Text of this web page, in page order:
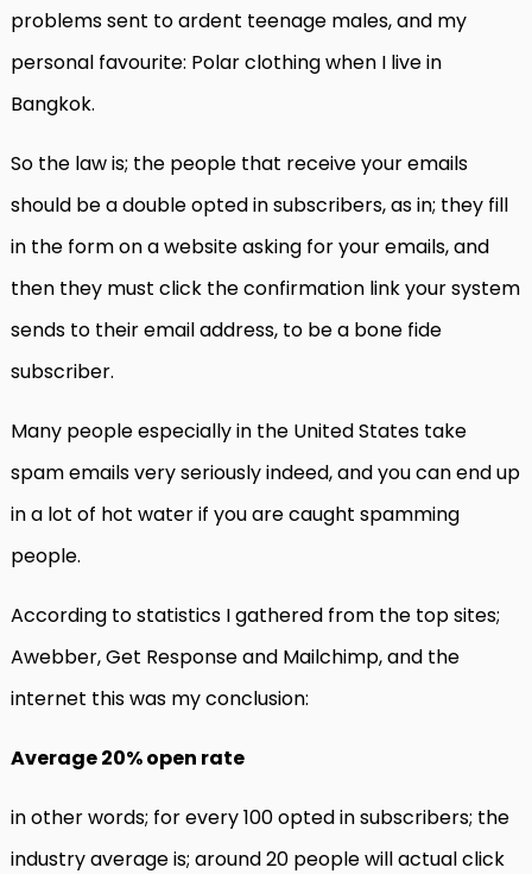
problems sent to ardent teenage males, and my
personal favourite: Polar clothing when I live in
Bangkok.
So the law is; the people that receive your emails
should be a double opted in subscribers, as in; they fill
in the form on a website asking for your emails, and
then they must click the confirmation link your system
sends to their email address, to be a bone fide
subscriber.
Many people especially in the United States take
spam emails very seriously indeed, and you can end up
in a lot of hot water if you are caught spamming
people.
According to statistics I gathered from the top sites;
Awebber, Get Response and Mailchimp, and the
internet this was my conclusion:
Average 20% open rate
in other words; for every 100 opted in subscribers; the
industry average is; around 20 people will actual click